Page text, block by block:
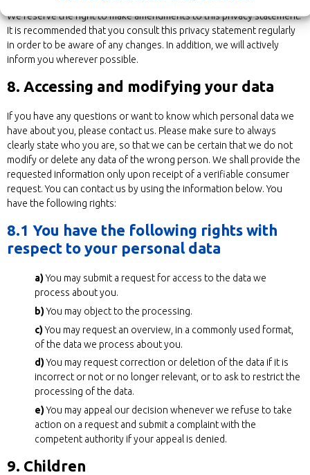
We reserve the right to make amendments to this privacy statement.
It is recommended that you consult this privacy statement regularly
in order to be aware of any changes. In addition, we will actively
inform you wherever possible.
8. Accessing and modifying your data
If you have any questions or want to know which personal data we
have about you, please contact us. Please make sure to always
clearly state who you are, so that we can be certain that we do not
modify or delete any data of the wrong person. We shall provide the
requested information only upon receipt of a verifiable consumer
request. You can contact us by using the information below. You
have the following rights:
8.1 You have the following rights with
respect to your personal data
You may submit a request for access to the data we
process about you.
You may object to the processing.
You may request an overview, in a commonly used format,
of the data we process about you.
You may request correction or deletion of the data if it is
incorrect or not or no longer relevant, or to ask to restrict the
processing of the data.
You may appeal our decision whenever we refuse to take
action on a request and submit a complaint with the
competent authority if your appeal is denied.
9. Children